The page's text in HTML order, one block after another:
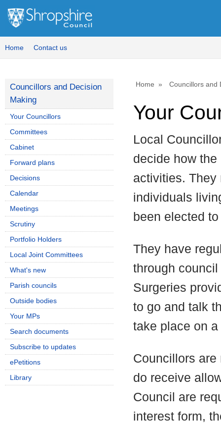
Home Contact us
Home Councillors and
Your
Local
decide how
activities. They
individuals
been elected
They have
through
Surgeries
to go and talk
take place on
Councillors are
do receive
Council are
interest form,
Councillors and Decision
Making
Your Councillors
Committees
Cabinet
Forward plans
Decisions
Calendar
Meetings
Scrutiny
Portfolio Holders
Local Joint Committees
What's new
Parish councils
Outside bodies
Your MPs
Search documents
Subscribe to updates
ePetitions
Library